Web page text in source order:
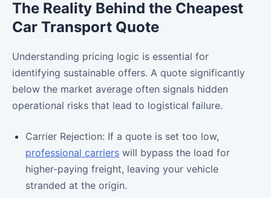
The Reality Behind the Cheapest
Car Transport Quote
Understanding pricing logic is essential for
identifying sustainable offers. A quote significantly
below the market average often signals hidden
operational risks that lead to logistical failure.
Carrier Rejection: If a quote is set too low,
professional carriers will bypass the load for
higher-paying freight, leaving your vehicle
stranded at the origin.